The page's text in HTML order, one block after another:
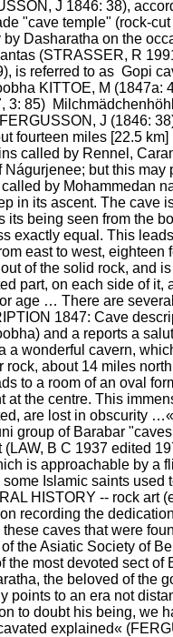
J 1846: 38),
"cave temple" (rock-
by Dasharatha on the
(STRASSER, R
is referred to as  Gopi
KITTOE, M (1847a:
3: 85)
J (1846:
fourteen miles [22.5
called by Rennel,
Nágurjenee; but this
by Mohammedan
in its ascent. The cave
its being seen from the
exactly equal. This
east to west,
of the solid rock, and
part, on each side of it,
age … There are
1847: Cave
and a reports a
a wonderful cavern,
rock, about 14 miles
to a room of an oval
at the centre. This
are lost in obscurity
group of Barabar
(LAW, B C 1937 edited
is approachable by a
some Islamic saints used
HISTORY -- rock art
recording the
these caves that were
the Asiatic Society of
the most devoted sect
the beloved of the
points to an era not
to doubt his being, we
explained«